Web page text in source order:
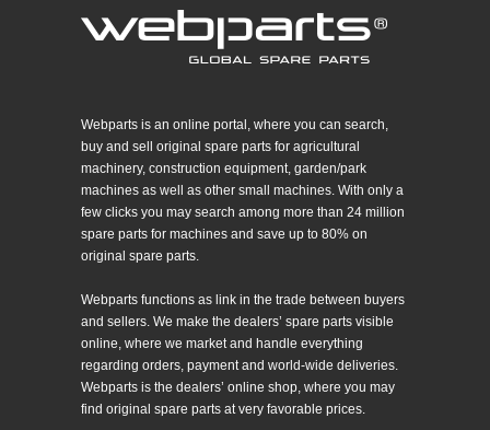
Webparts is an online portal, where you can search,
buy and sell original spare parts for agricultural
machinery, construction equipment, garden/park
machines as well as other small machines. With only a
few clicks you may search among more than 24 million
spare parts for machines and save up to 80% on
original spare parts.
Webparts functions as link in the trade between buyers
and sellers. We make the dealers’ spare parts visible
online, where we market and handle everything
regarding orders, payment and world-wide deliveries.
Webparts is the dealers’ online shop, where you may
find original spare parts at very favorable prices.